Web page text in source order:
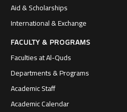
Aid & Scholarships
International & Exchange
FACULTY & PROGRAMS
Faculties at Al-Quds
Departments & Programs
Academic Staff
Academic Calendar